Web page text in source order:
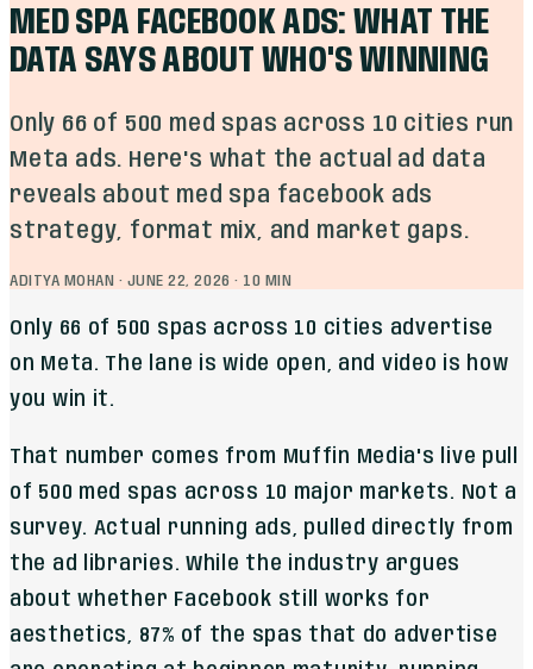
MED SPA FACEBOOK ADS: WHAT THE
DATA SAYS ABOUT WHO'S WINNING
Only 66 of 500 med spas across 10 cities run
Meta ads. Here's what the actual ad data
reveals about med spa facebook ads
strategy, format mix, and market gaps.
ADITYA MOHAN · JUNE 22, 2026 · 10 MIN
Only 66 of 500 spas across 10 cities advertise
on Meta. The lane is wide open, and video is how
you win it.
That number comes from Muffin Media's live pull
of 500 med spas across 10 major markets. Not a
survey. Actual running ads, pulled directly from
the ad libraries. While the industry argues
about whether Facebook still works for
aesthetics, 87% of the spas that do advertise